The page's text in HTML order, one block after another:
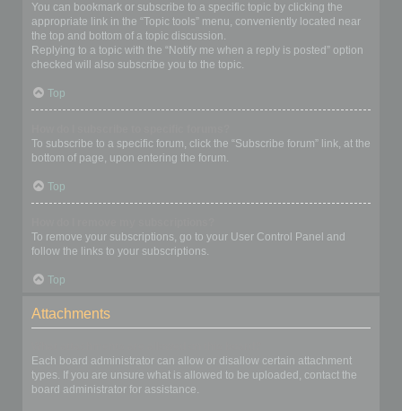
You can bookmark or subscribe to a specific topic by clicking the
appropriate link in the “Topic tools” menu, conveniently located near
the top and bottom of a topic discussion.
Replying to a topic with the “Notify me when a reply is posted” option
checked will also subscribe you to the topic.
Top
To subscribe to a specific forum, click the “Subscribe forum” link, at the
bottom of page, upon entering the forum.
Top
To remove your subscriptions, go to your User Control Panel and
follow the links to your subscriptions.
Top
Attachments
Each board administrator can allow or disallow certain attachment
types. If you are unsure what is allowed to be uploaded, contact the
board administrator for assistance.